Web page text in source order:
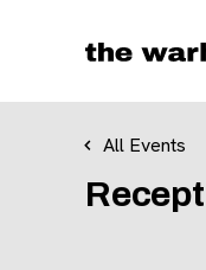
All Events